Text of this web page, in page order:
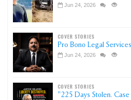
Jun 24, 2026
COVER STORIES
Pro Bono Legal
Jun 24, 2026
COVER STORIES
"225 Days Stolen. Case